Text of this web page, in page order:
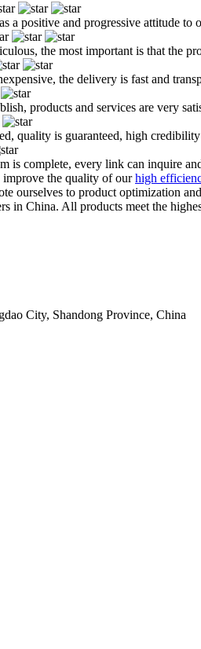
a positive and progressive attitude
the most important is that the
the delivery is fast and
products and services are very
quality is guaranteed, high
is complete, every link can inquire
improve the quality of ourhigh
ourselves to product optimization
in China. All products meet the
City, Shandong Province, China